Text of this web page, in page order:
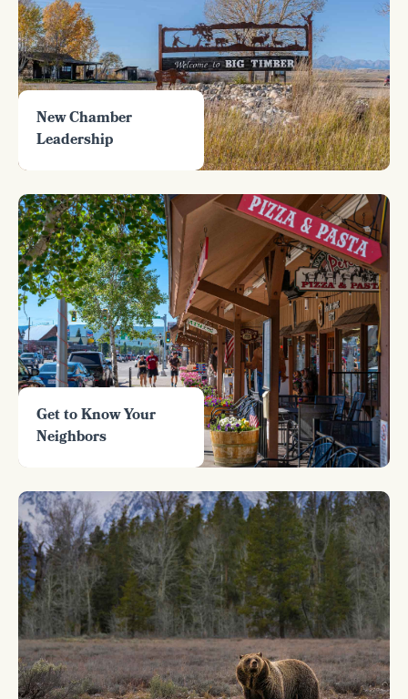
New Chamber
Leadership
Get to Know Your
Neighbors